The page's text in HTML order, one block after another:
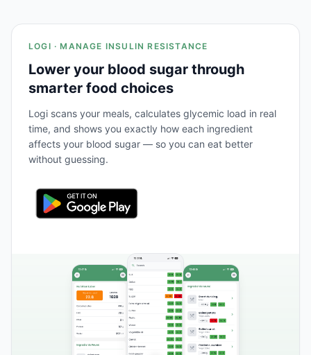
LOGI · MANAGE INSULIN RESISTANCE
Lower your blood sugar through
smarter food choices
Logi scans your meals, calculates glycemic load in real
time, and shows you exactly how each ingredient
affects your blood sugar — so you can eat better
without guessing.